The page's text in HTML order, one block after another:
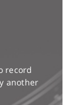
record
another